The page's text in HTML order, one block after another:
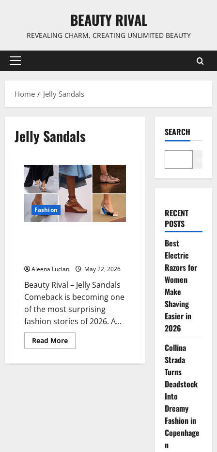
BEAUTY RIVAL
REVEALING CHARM, CREATING UNLIMITED BEAUTY
Primary
Home
Jelly Sandals
Jelly Sandals
Fashion
Aleena Lucian May 22, 2026
Beauty Rival – Jelly Sandals
Comeback is becoming one
of the most surprising
fashion stories of 2026. A...
Read MoreRead
more
Sandals
SEARCH
RECENT
POSTS
Best
Electric
Razors for
Women
Make
Shaving
Easier in
2026
Collina
Strada
Turns
Deadstock
Into
Dreamy
Fashion in
Copenhage
n